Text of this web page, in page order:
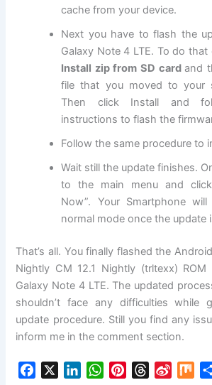
cache from your device.
Next you have to flash the
Galaxy Note 4 LTE. To do
Install zip from SD cardand
file that you moved to your
Then click Install and
instructions to flash the
Follow the same procedure to
Wait still the update finishes.
to the main menu and click
Now”. Your Smartphone
normal mode once the update
That’s all. You finally flashed the
Nightly CM 12.1 Nightly (trltexx)
Galaxy Note 4 LTE. The updated
shouldn’t face any difficulties while
update procedure. Still you find any
inform me in the comment section.
W
T
M